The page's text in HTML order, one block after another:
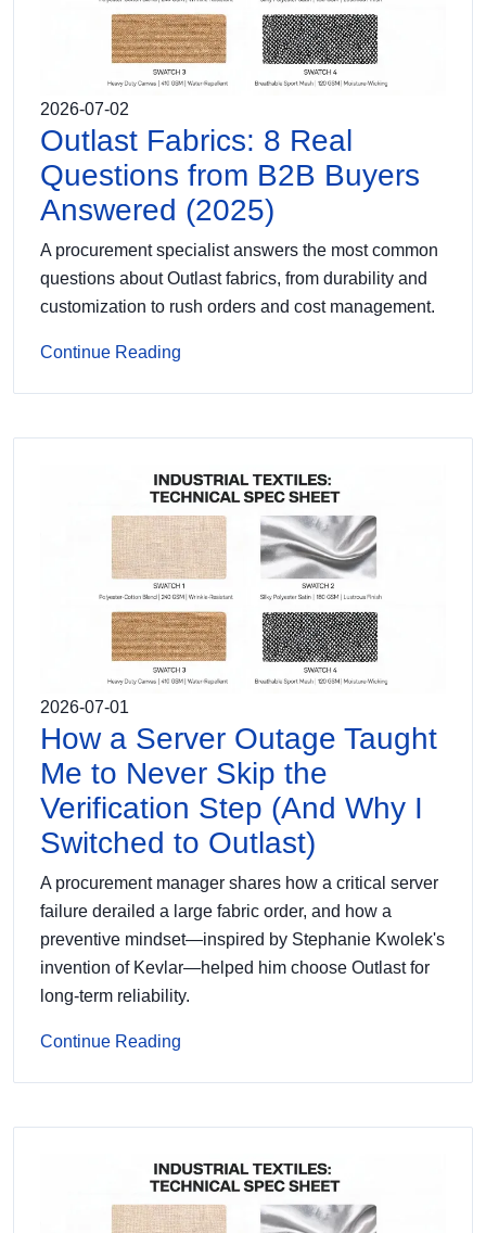
2026-07-02
Outlast Fabrics: 8 Real
Questions from B2B Buyers
Answered (2025)
A procurement specialist answers the most common
questions about Outlast fabrics, from durability and
customization to rush orders and cost management.
Continue Reading
2026-07-01
How a Server Outage Taught
Me to Never Skip the
Verification Step (And Why I
Switched to Outlast)
A procurement manager shares how a critical server
failure derailed a large fabric order, and how a
preventive mindset—inspired by Stephanie Kwolek's
invention of Kevlar—helped him choose Outlast for
long-term reliability.
Continue Reading